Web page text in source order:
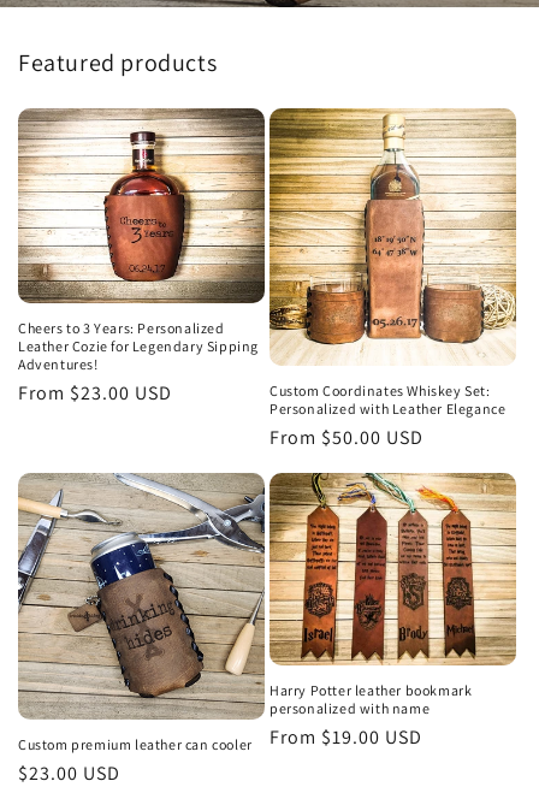
Featured products
Cheers to 3 Years: Personalized
Leather Cozie for Legendary Sipping
Adventures!
Regular
From $23.00 USD
Custom Coordinates Whiskey Set:
Personalized with Leather Elegance
Regular
From $50.00 USD
Custom premium leather can cooler
Regular
$23.00 USD
Harry Potter leather bookmark
personalized with name
Regular
From $19.00 USD